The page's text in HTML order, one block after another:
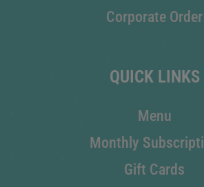
Corporate Order
QUICK LINKS
Menu
Monthly
Gift Cards